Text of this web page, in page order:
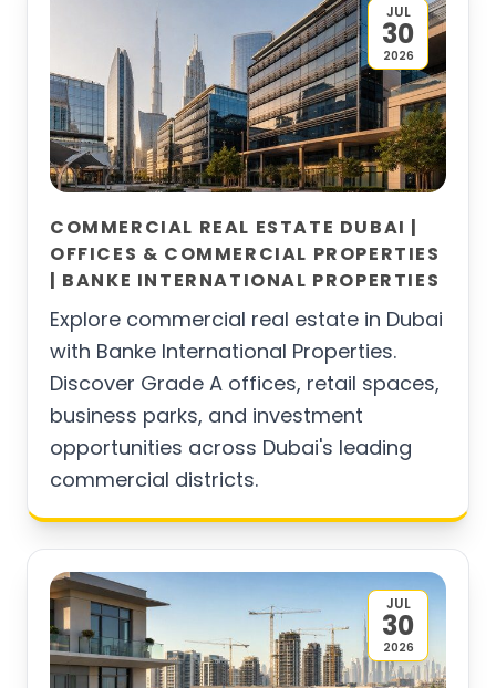
JUL
30
2026
COMMERCIAL REAL ESTATE DUBAI |
OFFICES & COMMERCIAL PROPERTIES
| BANKE INTERNATIONAL PROPERTIES
Explore commercial real estate in Dubai
with Banke International Properties.
Discover Grade A offices, retail spaces,
business parks, and investment
opportunities across Dubai's leading
commercial districts.
JUL
30
2026